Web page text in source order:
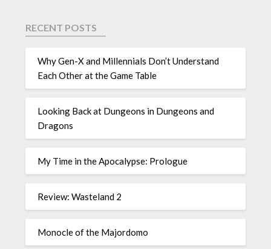
RECENT POSTS
Why Gen-X and Millennials Don’t Understand
Each Other at the Game Table
Looking Back at Dungeons in Dungeons and
Dragons
My Time in the Apocalypse: Prologue
Review: Wasteland 2
Monocle of the Majordomo